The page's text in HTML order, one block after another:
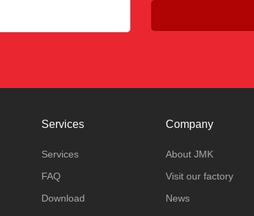
Services
Services
FAQ
Download
Company
About JMK
Visit our factory
News